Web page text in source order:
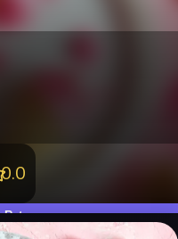
0.0
Rate